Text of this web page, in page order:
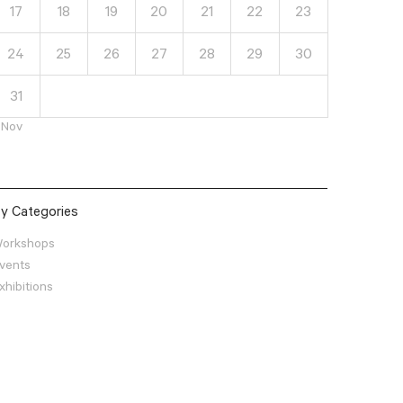
17 18 19 20 21 22 23
24 25 26 27 28 29 30
31
Categories